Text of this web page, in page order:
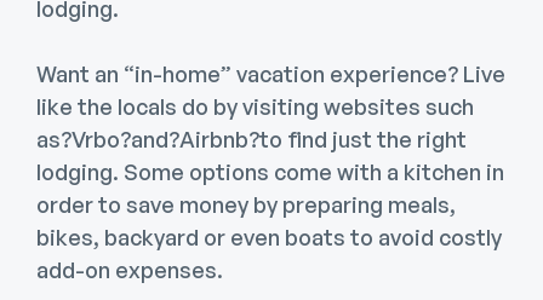
lodging.
Want an “in-home” vacation experience? Live
like the locals do by visiting websites such
as?Vrbo?and?Airbnb?to find just the right
lodging. Some options come with a kitchen in
order to save money by preparing meals,
bikes, backyard or even boats to avoid costly
add-on expenses.